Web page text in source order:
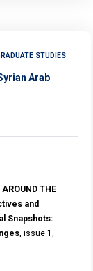
STUDIES
Arab
THE
and
Snapshots:
, issue 1,